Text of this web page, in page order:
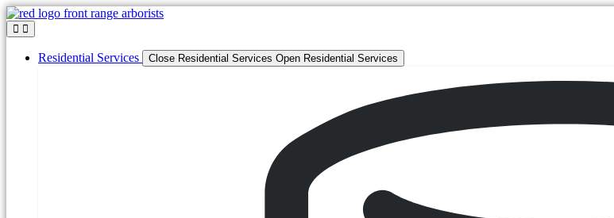
Skip
to
content
Residential Services
Close Residential Services Open Residential Services